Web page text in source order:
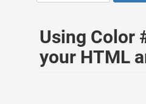
Using Color
your HTML